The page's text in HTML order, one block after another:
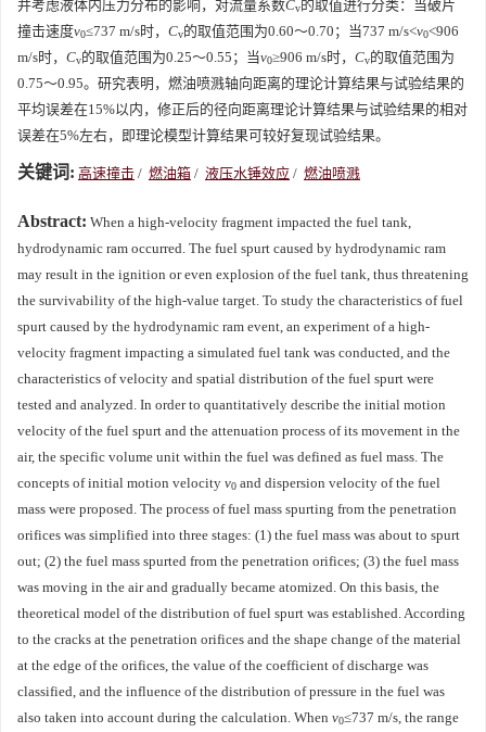
并考虑液体内压力分布的影响，对流量系数Cv的取值进行分类：当破片
撞击速度v0≤737 m/s时， Cv的取值范围为0.60～0.70；当737 m/s<v0<906
m/s时， Cv的取值范围为0.25～0.55；当v0≥906 m/s时， Cv的取值范围为
0.75～0.95。研究表明，燃油喷溅轴向距离的理论计算结果与试验结果的
平均误差在15%以内，修正后的径向距离理论计算结果与试验结果的相对
误差在5%左右，即理论模型计算结果可较好复现试验结果。
关键词: 高速撞击 / 燃油箱 / 液压水锤效应 / 燃油喷溅
Abstract: When a high-velocity fragment impacted the fuel tank,
hydrodynamic ram occurred. The fuel spurt caused by hydrodynamic ram
may result in the ignition or even explosion of the fuel tank, thus threatening
the survivability of the high-value target. To study the characteristics of fuel
spurt caused by the hydrodynamic ram event, an experiment of a high-
velocity fragment impacting a simulated fuel tank was conducted, and the
characteristics of velocity and spatial distribution of the fuel spurt were
tested and analyzed. In order to quantitatively describe the initial motion
velocity of the fuel spurt and the attenuation process of its movement in the
air, the specific volume unit within the fuel was defined as fuel mass. The
concepts of initial motion velocity v0 and dispersion velocity of the fuel
mass were proposed. The process of fuel mass spurting from the penetration
orifices was simplified into three stages: (1) the fuel mass was about to spurt
out; (2) the fuel mass spurted from the penetration orifices; (3) the fuel mass
was moving in the air and gradually became atomized. On this basis, the
theoretical model of the distribution of fuel spurt was established. According
to the cracks at the penetration orifices and the shape change of the material
at the edge of the orifices, the value of the coefficient of discharge was
classified, and the influence of the distribution of pressure in the fuel was
also taken into account during the calculation. When v0≤737 m/s, the range